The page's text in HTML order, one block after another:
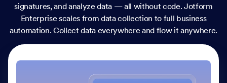
signatures, and analyze data — all without code. Jotform
Enterprise scales from data collection to full business
automation. Collect data everywhere and flow it anywhere.